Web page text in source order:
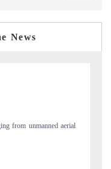
News
cross-border real estate tech